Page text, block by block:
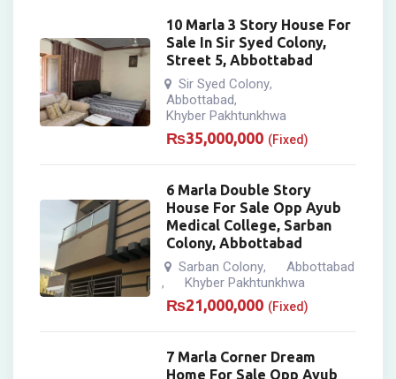
10 Marla 3 Story House For
Sale In Sir Syed Colony,
Street 5, Abbottabad
Sir Syed Colony,
Abbottabad,
Khyber Pakhtunkhwa
₨35,000,000 (Fixed)
6 Marla Double Story
House For Sale Opp Ayub
Medical College, Sarban
Colony, Abbottabad
Sarban Colony, Abbottabad
, Khyber Pakhtunkhwa
₨21,000,000 (Fixed)
7 Marla Corner Dream
Home For Sale Opp Ayub